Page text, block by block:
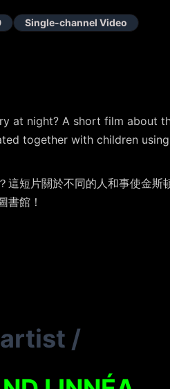
Single-channel Video
at night? A short film about
together with children
這短片關於不同的人和事使金
書館！
/